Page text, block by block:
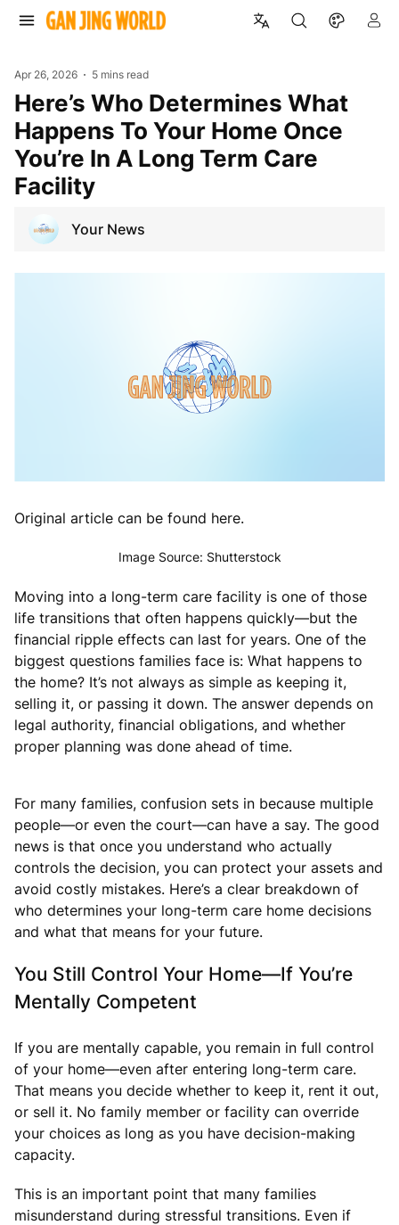
Apr 26, 2026 5 mins read
Here’s Who Determines What
Happens To Your Home Once
You’re In A Long Term Care
Facility
Your News
Original article can be found here.
Image Source: Shutterstock
Moving into a long-term care facility is one of those
life transitions that often happens quickly—but the
financial ripple effects can last for years. One of the
biggest questions families face is: What happens to
the home? It’s not always as simple as keeping it,
selling it, or passing it down. The answer depends on
legal authority, financial obligations, and whether
proper planning was done ahead of time.
For many families, confusion sets in because multiple
people—or even the court—can have a say. The good
news is that once you understand who actually
controls the decision, you can protect your assets and
avoid costly mistakes. Here’s a clear breakdown of
who determines your long-term care home decisions
and what that means for your future.
You Still Control Your Home—If You’re
Mentally Competent
If you are mentally capable, you remain in full control
of your home—even after entering long-term care.
That means you decide whether to keep it, rent it out,
or sell it. No family member or facility can override
your choices as long as you have decision-making
capacity.
This is an important point that many families
misunderstand during stressful transitions. Even if